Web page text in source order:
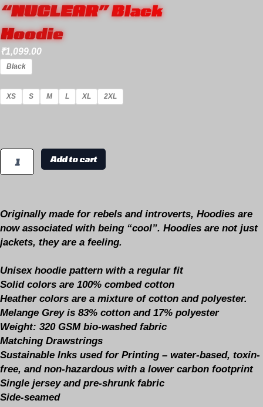
“NUCLEAR” Black
Hoodie
₹1,099.00
Black
XS S M L XL 2XL
Add to cart
Originally made for rebels and introverts, Hoodies are
now associated with being “cool”. Hoodies are not just
jackets, they are a feeling.
Unisex hoodie pattern with a regular fit
Solid colors are 100% combed cotton
Heather colors are a mixture of cotton and polyester.
Melange Grey is 83% cotton and 17% polyester
Weight: 320 GSM bio-washed fabric
Matching Drawstrings
Sustainable Inks used for Printing – water-based, toxin-
free, and non-hazardous with a lower carbon footprint
Single jersey and pre-shrunk fabric
Side-seamed